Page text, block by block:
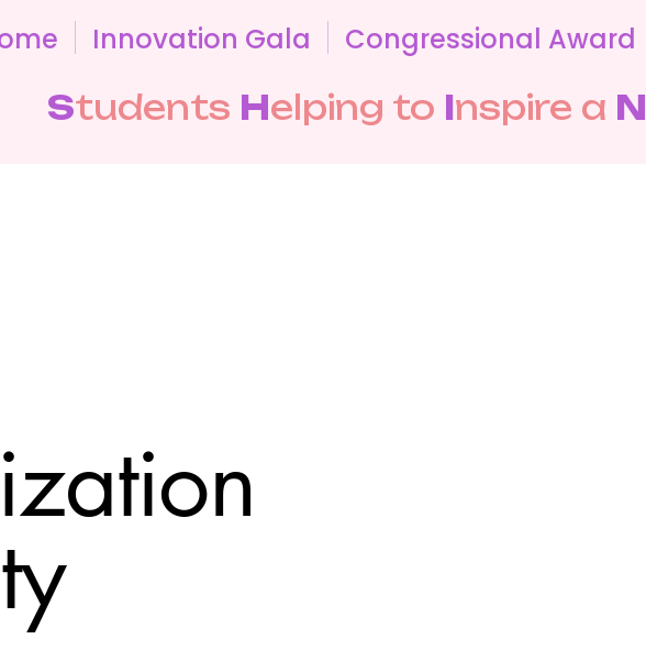
Innovation Gala Congressional Award
Students Helping to Inspire a N